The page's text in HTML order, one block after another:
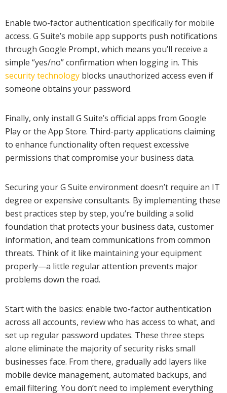
Enable two-factor authentication specifically for mobile
access. G Suite’s mobile app supports push notifications
through Google Prompt, which means you’ll receive a
simple “yes/no” confirmation when logging in. This
security technology blocks unauthorized access even if
someone obtains your password.
Finally, only install G Suite’s official apps from Google
Play or the App Store. Third-party applications claiming
to enhance functionality often request excessive
permissions that compromise your business data.
Securing your G Suite environment doesn’t require an IT
degree or expensive consultants. By implementing these
best practices step by step, you’re building a solid
foundation that protects your business data, customer
information, and team communications from common
threats. Think of it like maintaining your equipment
properly—a little regular attention prevents major
problems down the road.
Start with the basics: enable two-factor authentication
across all accounts, review who has access to what, and
set up regular password updates. These three steps
alone eliminate the majority of security risks small
businesses face. From there, gradually add layers like
mobile device management, automated backups, and
email filtering. You don’t need to implement everything